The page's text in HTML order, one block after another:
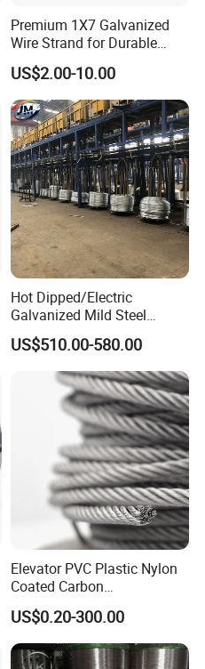
Premium 1X7 Galvanized
Wire Strand for Durable
Construction Projects
US$2.00-10.00
Hot Dipped/Electric
Galvanized Mild Steel
Binding Wire/Black
Annealed Rebar Iron Tie
Wire 16 Gauge Stainless
Steel Spool for
Construction/Building
US$510.00-580.00
Elevator PVC Plastic Nylon
Coated Carbon
Ungalvanized Galvanized
Stainless Steel Wire Rope
for Cranes Lifting Balcony
Mesh Hoistings
US$0.20-300.00